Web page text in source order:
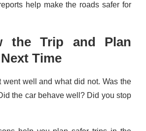
help make the roads safer for
the Trip and Plan
Time
went well and what did not. Was the
the car behave well? Did you stop